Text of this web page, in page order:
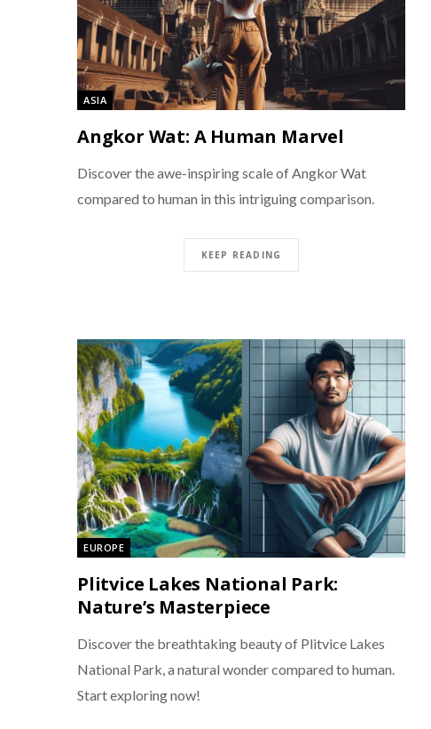
ASIA
Angkor Wat: A Human Marvel
Discover the awe-inspiring scale of Angkor Wat
compared to human in this intriguing comparison.
KEEP READING
EUROPE
Plitvice Lakes National Park:
Nature’s Masterpiece
Discover the breathtaking beauty of Plitvice Lakes
National Park, a natural wonder compared to human.
Start exploring now!